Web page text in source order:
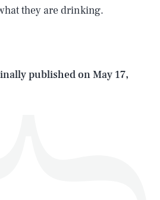
they are drinking.
published onMay 17,